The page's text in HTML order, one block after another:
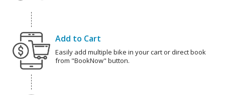
Add to Cart
Easily add multiple bike in your cart or direct book
from "BookNow" button.